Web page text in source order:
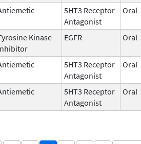
5HT3 Receptor
Antagonist
Oral
Kinase
EGFR Oral
5HT3 Receptor
Antagonist
Oral
5HT3 Receptor
Antagonist
Oral